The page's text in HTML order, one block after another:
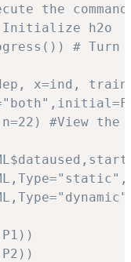
the
h2o
# Turn
x=ind,
#View the